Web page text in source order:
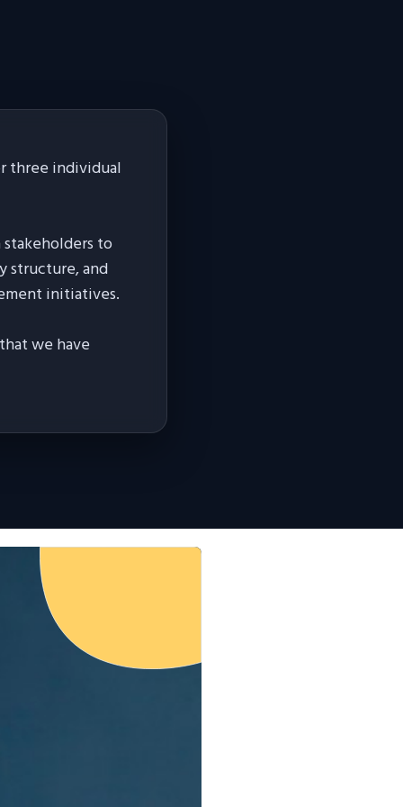
three individual
to
structure, and
initiatives.
we have